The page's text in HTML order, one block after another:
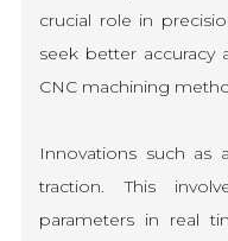
crucial role in
seek better accuracy
CNC machining
Innovations such as
traction. This
parameters in real